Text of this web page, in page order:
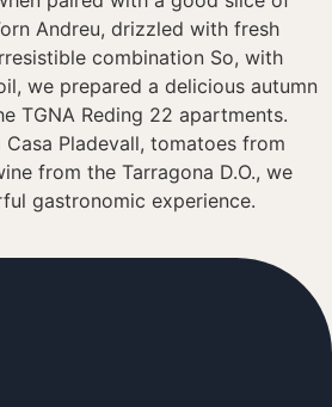
Andreu, drizzled with fresh
combination So, with
we prepared a delicious autumn
TGNA Reding 22 apartments.
Pladevall, tomatoes from
from the Tarragona D.O., we
gastronomic experience.